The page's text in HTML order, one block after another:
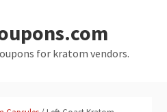
for kratom vendors.